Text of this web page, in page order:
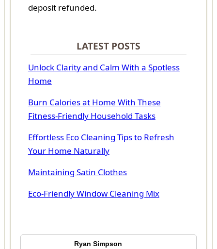
deposit refunded.
LATEST POSTS
Unlock Clarity and Calm With a Spotless
Home
Burn Calories at Home With These
Fitness-Friendly Household Tasks
Effortless Eco Cleaning Tips to Refresh
Your Home Naturally
Maintaining Satin Clothes
Eco-Friendly Window Cleaning Mix
Ryan Simpson